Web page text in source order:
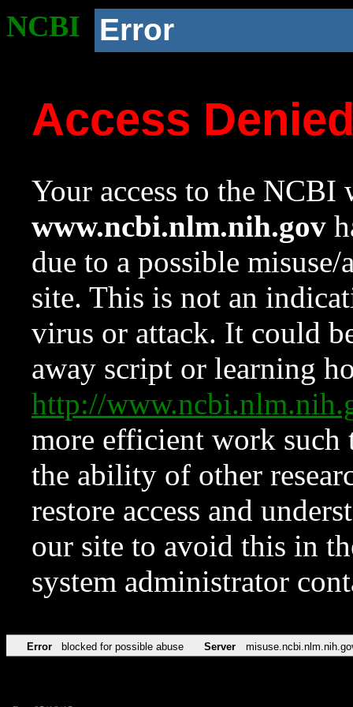
NCBI Error
Access
Your access to the NCBI
www.ncbi.nlm.nih.gov
due to a possible
site. This is not an
virus or attack. It could
away script or learning
http://
more efficient work such
the ability of other
restore access and
our site to avoid this in
system administrator
Error blocked for possible abuse Server